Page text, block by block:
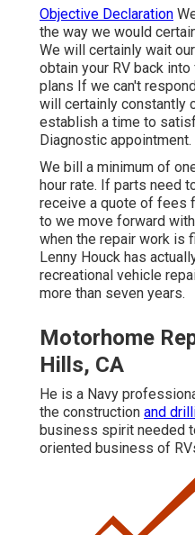
Objective Declaration
the way we would
We will certainly wait
obtain your RV back
plans If we can't
will certainly constantly
establish a time to
Diagnostic appointment.
We bill a minimum of
hour rate. If parts need
receive a quote of fees
to we move forward
when the repair work is
Lenny Houck has
recreational vehicle
more than seven years.
Motorhome
Hills, CA
He is a Navy
the construction and
business spirit needed
oriented business of